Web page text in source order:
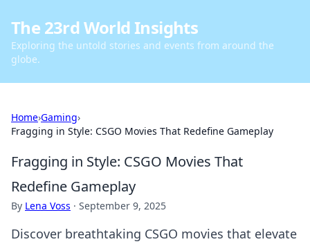
The 23rd World Insights
Exploring the untold stories and events from around the
globe.
Home›Gaming›
Fragging in Style: CSGO Movies That Redefine Gameplay
Fragging in Style: CSGO Movies That
Redefine Gameplay
By Lena Voss · September 9, 2025
Discover breathtaking CSGO movies that elevate